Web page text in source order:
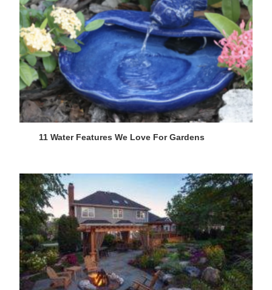
11 Water Features We Love For Gardens